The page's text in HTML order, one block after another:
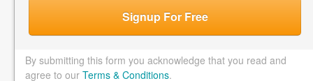
Signup For Free
By submitting this form you acknowledge that you read and
agree to our Terms & Conditions.